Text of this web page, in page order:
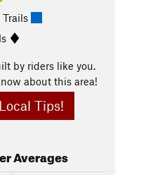
by riders like you.
about this area!
Tips!
Averages